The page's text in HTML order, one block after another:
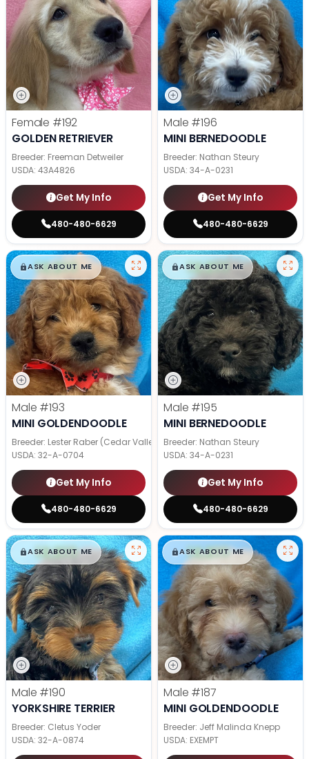
Female #192
GOLDEN RETRIEVER
Breeder: Freeman Detweiler
USDA: 43A4826
Get My Info
480-480-6629
Male #196
MINI BERNEDOODLE
Breeder: Nathan Steury
USDA: 34-A-0231
Get My Info
480-480-6629
$█,█99
ASK ABOUT ME
Male #193
MINI GOLDENDOODLE
Breeder: Lester Raber (Cedar Valley Pups)
USDA: 32-A-0704
Get My Info
480-480-6629
$█,█99
ASK ABOUT ME
Male #195
MINI BERNEDOODLE
Breeder: Nathan Steury
USDA: 34-A-0231
Get My Info
480-480-6629
$█,█99
ASK ABOUT ME
Male #190
YORKSHIRE TERRIER
Breeder: Cletus Yoder
USDA: 32-A-0874
$█,█99
ASK ABOUT ME
Male #187
MINI GOLDENDOODLE
Breeder: Jeff Malinda Knepp
USDA: EXEMPT